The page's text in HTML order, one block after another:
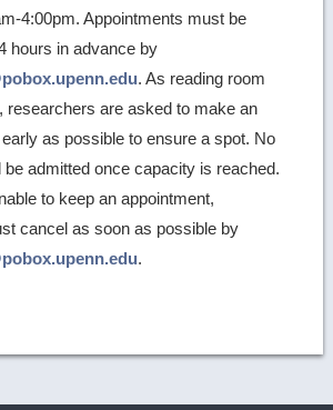
4:00pm. Appointments must be
hours in advance by
. As reading room
researchers are asked to make an
as possible to ensure a spot. No
admitted once capacity is reached.
to keep an appointment,
cancel as soon as possible by
.